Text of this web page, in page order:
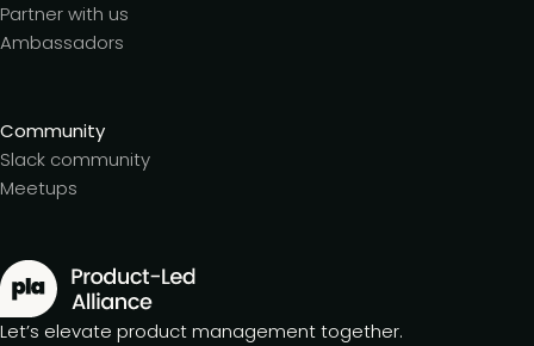
Partner with us
Ambassadors
Community
Slack community
Meetups
Let’s elevate product management together.